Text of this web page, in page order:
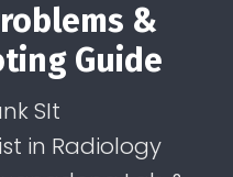
&
Guide
SIt
in Radiology